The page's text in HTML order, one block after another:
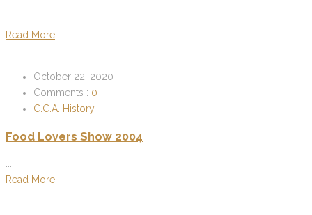
...
Read More
October 22, 2020
Comments : 0
C.C.A. History
Food Lovers Show 2004
...
Read More